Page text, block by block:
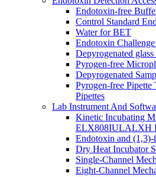
Endotoxin-free
Control Standard
Water for BET
Endotoxin
Depyrogenated glass
Pyrogen-free
Depyrogenated
Pyrogen-free Pipette
Pipettes
Lab Instrument And
Kinetic Incubating
ELX808IULALXH
Endotoxin and
Dry Heat Incubator
Single-Channel
Eight-Channel